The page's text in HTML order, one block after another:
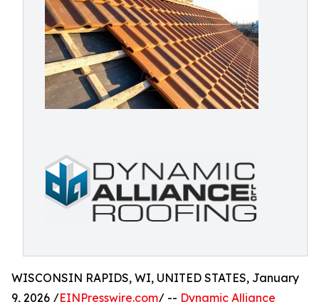
WISCONSIN RAPIDS, WI, UNITED STATES, January
9, 2026 /EINPresswire.com/ -- Dynamic Alliance